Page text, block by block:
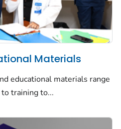
Materials
educational materials range
training to...